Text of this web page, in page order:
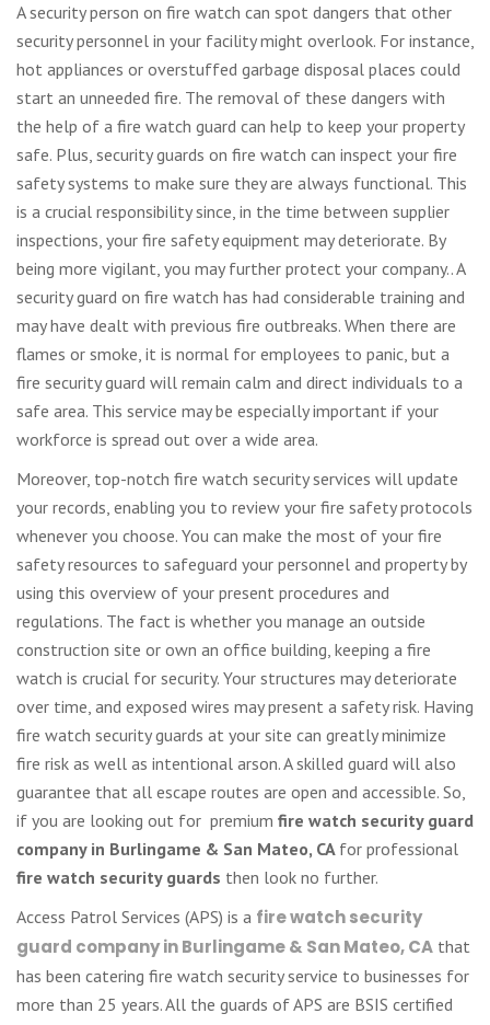
A security person on fire watch can spot dangers that other
security personnel in your facility might overlook. For instance,
hot appliances or overstuffed garbage disposal places could
start an unneeded fire. The removal of these dangers with
the help of a fire watch guard can help to keep your property
safe. Plus, security guards on fire watch can inspect your fire
safety systems to make sure they are always functional. This
is a crucial responsibility since, in the time between supplier
inspections, your fire safety equipment may deteriorate. By
being more vigilant, you may further protect your company.. A
security guard on fire watch has had considerable training and
may have dealt with previous fire outbreaks. When there are
flames or smoke, it is normal for employees to panic, but a
fire security guard will remain calm and direct individuals to a
safe area. This service may be especially important if your
workforce is spread out over a wide area.
Moreover, top-notch fire watch security services will update
your records, enabling you to review your fire safety protocols
whenever you choose. You can make the most of your fire
safety resources to safeguard your personnel and property by
using this overview of your present procedures and
regulations. The fact is whether you manage an outside
construction site or own an office building, keeping a fire
watch is crucial for security. Your structures may deteriorate
over time, and exposed wires may present a safety risk. Having
fire watch security guards at your site can greatly minimize
fire risk as well as intentional arson. A skilled guard will also
guarantee that all escape routes are open and accessible. So,
if you are looking out for premium fire watch security guard
company in Burlingame & San Mateo, CA for professional
fire watch security guards then look no further.
Access Patrol Services (APS) is a fire watch security
guard company in Burlingame & San Mateo, CA that
has been catering fire watch security service to businesses for
more than 25 years. All the guards of APS are BSIS certified